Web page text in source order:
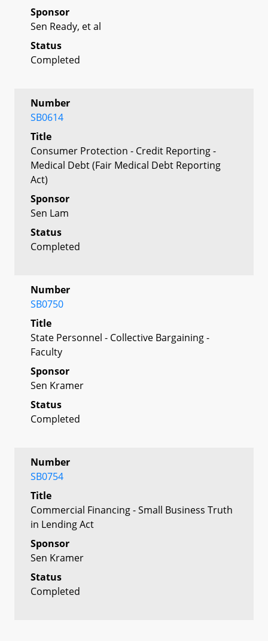
Sponsor
Sen Ready, et al
Status
Completed
Number
SB0614
Title
Consumer Protection - Credit Reporting -
Medical Debt (Fair Medical Debt Reporting
Act)
Sponsor
Sen Lam
Status
Completed
Number
SB0750
Title
State Personnel - Collective Bargaining -
Faculty
Sponsor
Sen Kramer
Status
Completed
Number
SB0754
Title
Commercial Financing - Small Business Truth
in Lending Act
Sponsor
Sen Kramer
Status
Completed